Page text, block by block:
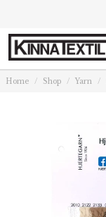
Home Shop Yarn